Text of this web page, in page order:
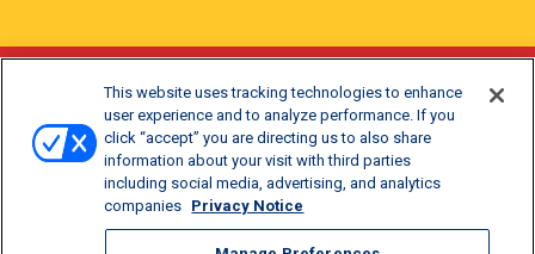
Stay Updated
Get offers and recipes for Borden®products.
This website uses tracking technologies to enhance
user experience and to analyze performance. If you
click “accept” you are directing us to also share
information about your visit with third parties
including social media, advertising, and analytics
companies Privacy Notice